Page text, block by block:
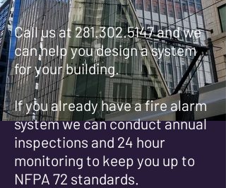
Call us at281.302.5147and we
can help you design a system
for your building.
If you already have a fire alarm
system we can conduct annual
inspections and 24 hour
monitoring to keep you up to
NFPA 72 standards.